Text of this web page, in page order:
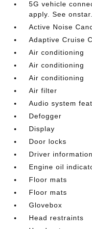
5G vehicle
apply. See
Active Noise
Adaptive Cruise
Air conditioning
Air conditioning
Air conditioning
Air filter
Audio system
Defogger
Display
Door locks
Driver
Engine oil
Floor mats
Floor mats
Glovebox
Head restraints